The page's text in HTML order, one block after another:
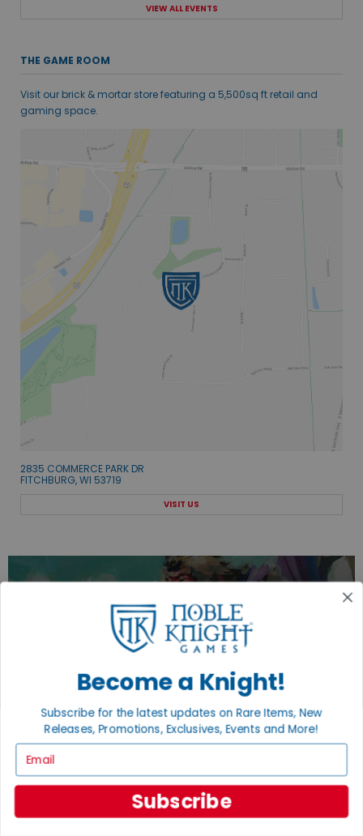
VIEW ALL EVENTS
THE GAME ROOM
Visit our brick & mortar store featuring a 5,500sq ft retail and
gaming space.
2835 COMMERCE PARK DR
FITCHBURG, WI 53719
VISIT US
EXPLORE OUR COLLECTIONS.
Become a Knight!
Subscribe for the latest updates on Rare Items, New
Releases, Promotions, Exclusives, Events and More!
Subscribe